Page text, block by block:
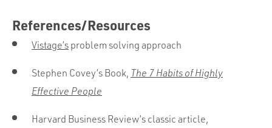
References/Resources
Vistage’s problem solving approach
Stephen Covey’s Book, The 7 Habits of Highly
Effective People
Harvard Business Review’s classic article,